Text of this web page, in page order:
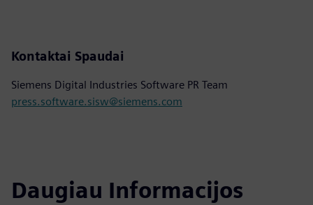
Kontaktai Spaudai
Siemens Digital Industries Software PR Team
press.software.sisw@siemens.com
Daugiau Informacijos